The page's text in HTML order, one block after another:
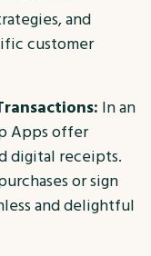
and
customer
In an
Apps offer
digital receipts.
or sign
and delightful